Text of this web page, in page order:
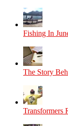
Fishing In
The Story
Transformers